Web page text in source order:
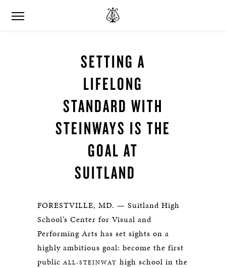
SETTING A
LIFELONG
STANDARD WITH
STEINWAYS IS THE
GOAL AT
SUITLAND
FORESTVILLE, MD. — Suitland High
School’s Center for Visual and
Performing Arts has set sights on a
highly ambitious goal: become the first
public ALL-STEINWAY high school in the